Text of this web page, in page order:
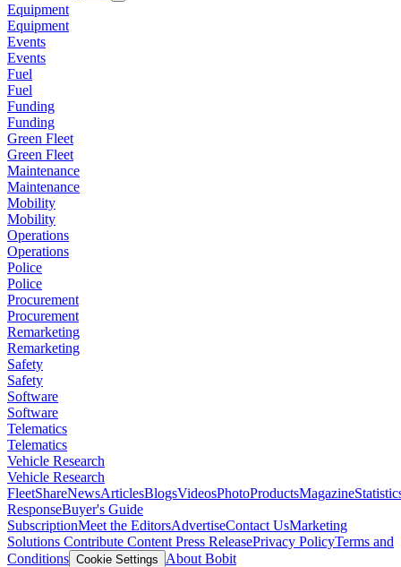
Equipment
Equipment
Events
Events
Fuel
Fuel
Funding
Funding
Green Fleet
Green Fleet
Maintenance
Maintenance
Mobility
Mobility
Operations
Operations
Police
Police
Procurement
Procurement
Remarketing
Remarketing
Safety
Safety
Software
Software
Telematics
Telematics
Vehicle Research
Vehicle Research
FleetShareNewsArticlesBlogsVideosPhotoProductsMagazine
ResponseBuyer's Guide
SubscriptionMeet the EditorsAdvertiseContact UsMarketing
Solutions Contribute Content Press ReleasePrivacy PolicyTerms and
Conditions Cookie Settings
About Bobit